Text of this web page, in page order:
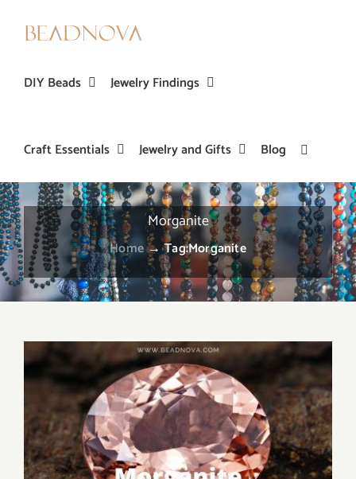
DIY Beads Jewelry Findings
Craft Essentials Jewelry and Gifts Blog
Morganite
Home→Tag:Morganite